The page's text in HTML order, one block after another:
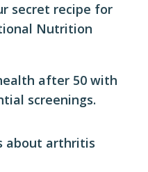
secret recipe for
Nutrition
after 50 with
screenings.
about arthritis